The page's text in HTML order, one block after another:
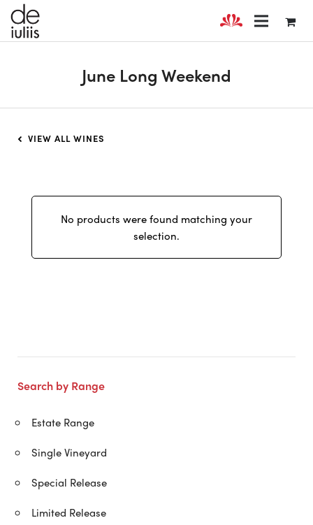
June Long Weekend
VIEW ALL WINES
No products were found matching your
selection.
Search by Range
Estate Range
Single Vineyard
Special Release
Limited Release